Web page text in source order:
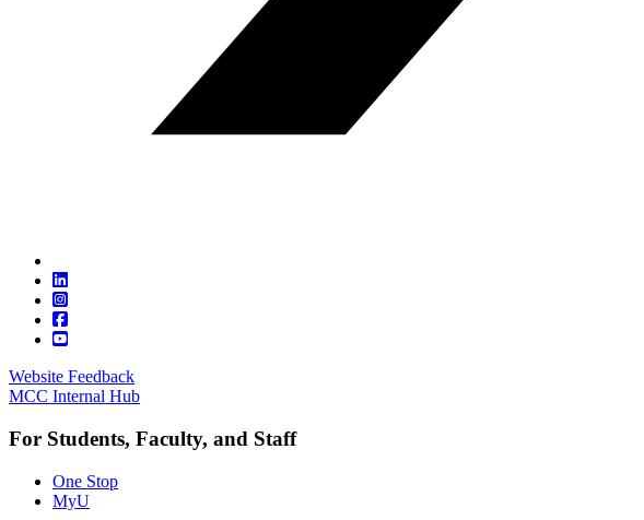
Website Feedback
MCC Internal Hub
For Students, Faculty, and Staff
One Stop
MyU